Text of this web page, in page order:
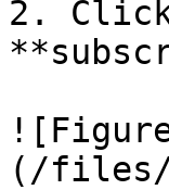
2.
(/files/